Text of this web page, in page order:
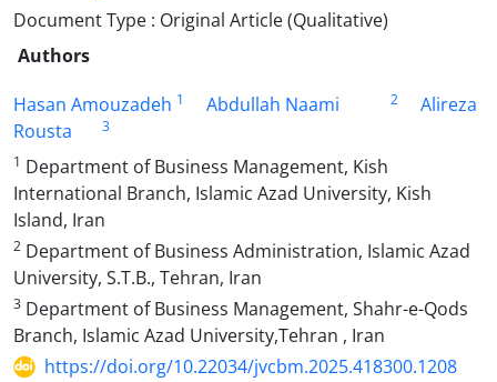
Document Type : Original Article (Qualitative)
Authors
Hasan Amouzadeh 1 Abdullah Naami 2
Alireza
Rousta
3
1 Department of Business Management, Kish
International Branch, Islamic Azad University, Kish
Island, Iran
2 Department of Business Administration, Islamic Azad
University, S.T.B., Tehran, Iran
3 Department of Business Management, Shahr-e-Qods
Branch, Islamic Azad University,Tehran , Iran
https://doi.org/10.22034/jvcbm.2025.418300.1208